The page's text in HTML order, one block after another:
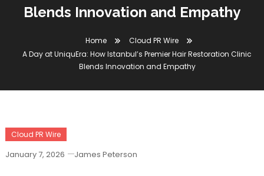
Blends Innovation and Empathy
Home
Cloud PR Wire
A Day at UniquEra: How Istanbul’s Premier Hair Restoration Clinic
Blends Innovation and Empathy
Cloud PR Wire
January 7, 2026 James Peterson